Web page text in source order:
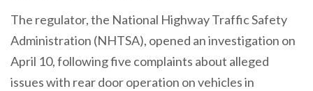
The regulator, the National Highway Traffic Safety
Administration (NHTSA), opened an investigation on
April 10, following five complaints about alleged
issues with rear door operation on vehicles in